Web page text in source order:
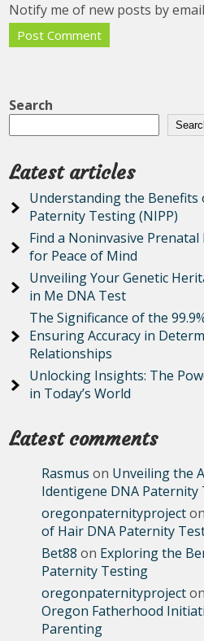
Notify me of new posts by
Search
Latest articles
Understanding the Benefits
Paternity Testing (NIPP)
Find a Noninvasive
for Peace of Mind
Unveiling Your Genetic
in Me DNA Test
The Significance of the
Ensuring Accuracy in
Relationships
Unlocking Insights: The
in Today’s World
Latest comments
Rasmus on Unveiling the
Identigene DNA Paternity
oregonpaternityprojecton
of Hair DNA Paternity
Bet88 on Exploring the
Paternity Testing
oregonpaternityprojecton
Oregon Fatherhood
Parenting